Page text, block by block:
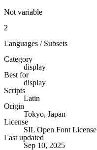
Not variable
2
Languages / Subsets
Category
display
Best for
display
Scripts
Latin
Origin
Tokyo, Japan
License
SIL Open Font License
Last updated
Sep 10, 2025